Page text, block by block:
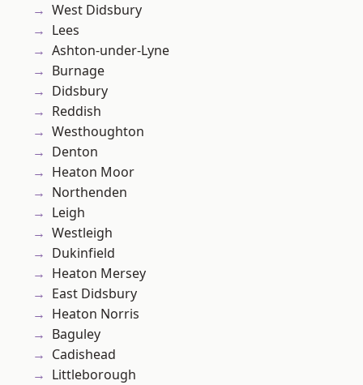
West Didsbury
Lees
Ashton-under-Lyne
Burnage
Didsbury
Reddish
Westhoughton
Denton
Heaton Moor
Northenden
Leigh
Westleigh
Dukinfield
Heaton Mersey
East Didsbury
Heaton Norris
Baguley
Cadishead
Littleborough